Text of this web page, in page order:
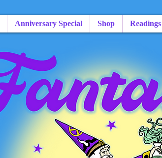
Anniversary Special Shop Readings